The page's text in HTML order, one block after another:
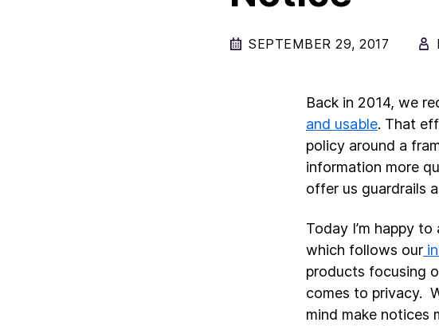
SEPTEMBER 29, 2017
Back in 2014, we
and usable. That
policy around a
information more
offer us guardrails
Today I’m happy
which follows our
products focusing
comes to privacy.
mind make notices